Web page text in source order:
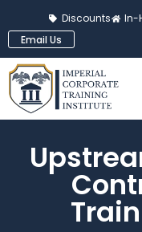
Discounts In-
Email Us